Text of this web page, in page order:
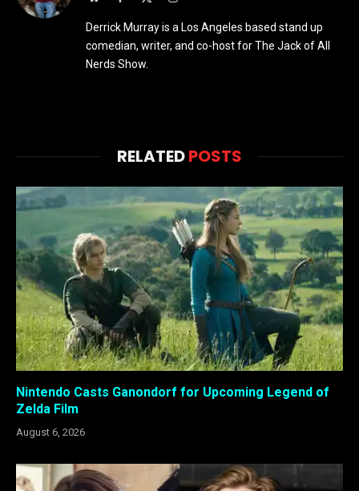
Derrick Murray is a Los Angeles based stand up
comedian, writer, and co-host for The Jack of All
Nerds Show.
RELATEDPOSTS
Nintendo Casts Ganondorf for Upcoming Legend of
Zelda Film
August 6, 2026